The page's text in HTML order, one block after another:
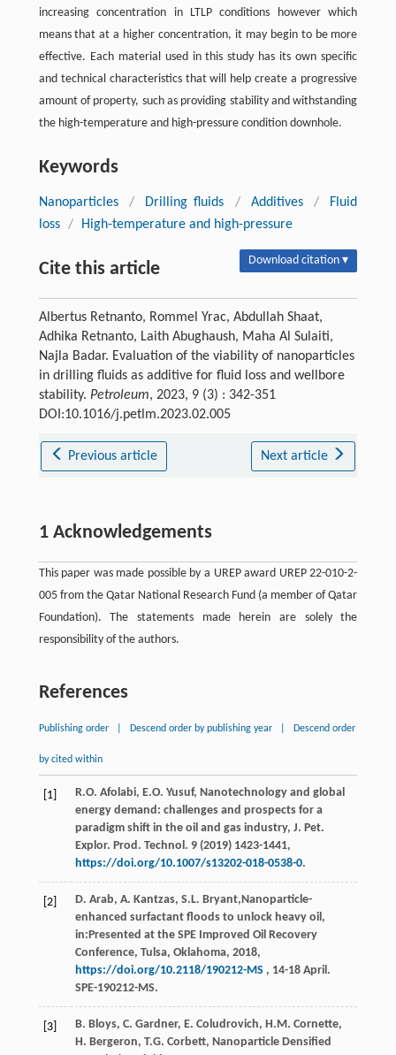
increasing concentration in LTLP conditions however which
means that at a higher concentration, it may begin to be more
effective. Each material used in this study has its own specific
and technical characteristics that will help create a progressive
amount of property, such as providing stability and withstanding
the high-temperature and high-pressure condition downhole.
Keywords
Nanoparticles / Drilling fluids / Additives /
Fluid
loss / High-temperature and high-pressure
Cite this article Download citation ▾
Albertus Retnanto, Rommel Yrac, Abdullah Shaat,
Adhika Retnanto, Laith Abughaush, Maha Al Sulaiti,
Najla Badar. Evaluation of the viability of nanoparticles
in drilling fluids as additive for fluid loss and wellbore
stability. Petroleum, 2023, 9 (3) : 342-351
DOI:10.1016/j.petlm.2023.02.005
Previous article Next article
1 Acknowledgements
This paper was made possible by a UREP award UREP 22-010-2-
005 from the Qatar National Research Fund (a member of Qatar
Foundation). The statements made herein are solely the
responsibility of the authors.
References
Publishing order Descend order by publishing year Descend order
by cited within
[1] R.O. Afolabi, E.O. Yusuf, Nanotechnology and global
energy demand: challenges and prospects for a
paradigm shift in the oil and gas industry, J. Pet.
Explor. Prod. Technol . 9(2019) 1423-1441,
https://doi.org/10.1007/s13202-018-0538-0.
[2] D. Arab, A. Kantzas, S.L. Bryant,Nanoparticle-
enhanced surfactant floods to unlock heavy oil,
in:Presented at the SPE Improved Oil Recovery
Conference, Tulsa, Oklahoma, 2018,
https://doi.org/10.2118/190212-MS, 14-18 April.
SPE-190212-MS.
[3] B. Bloys, C. Gardner, E. Coludrovich, H.M. Cornette,
H. Bergeron, T.G. Corbett, Nanoparticle Densified